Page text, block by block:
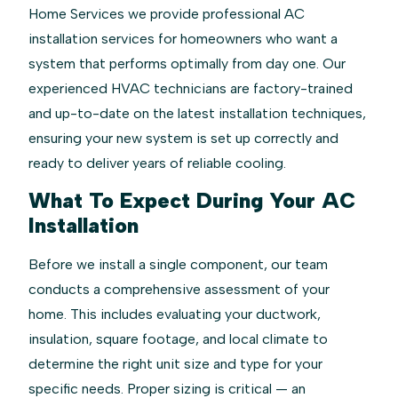
Home Services we provide professional AC
installation services for homeowners who want a
system that performs optimally from day one. Our
experienced HVAC technicians are factory-trained
and up-to-date on the latest installation techniques,
ensuring your new system is set up correctly and
ready to deliver years of reliable cooling.
What To Expect During Your AC
Installation
Before we install a single component, our team
conducts a comprehensive assessment of your
home. This includes evaluating your ductwork,
insulation, square footage, and local climate to
determine the right unit size and type for your
specific needs. Proper sizing is critical — an